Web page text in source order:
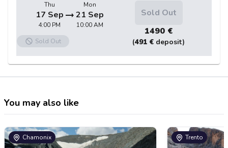
Thu
17 Sep
4:00 PM
Mon
21 Sep
10:00 AM
Sold Out
Sold Out
1490 €
(491 € deposit)
You may also like
Chamonix Trento